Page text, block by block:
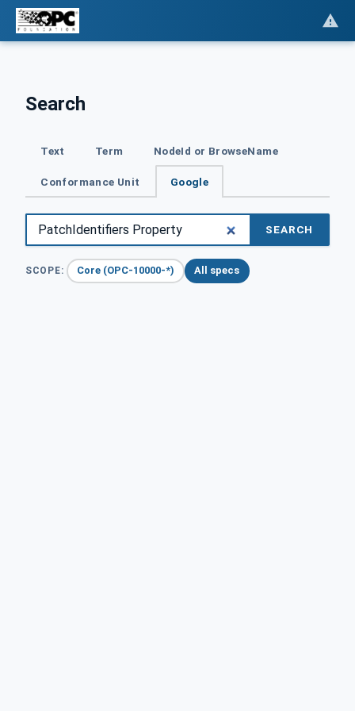
Search
Text Term NodeId or BrowseName
Conformance Unit Google
SEARCH
SCOPE: Core (OPC-10000-*) All specs